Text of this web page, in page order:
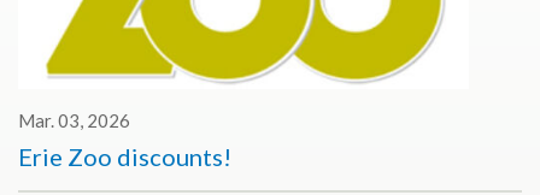
Mar. 03, 2026
Erie Zoo discounts!